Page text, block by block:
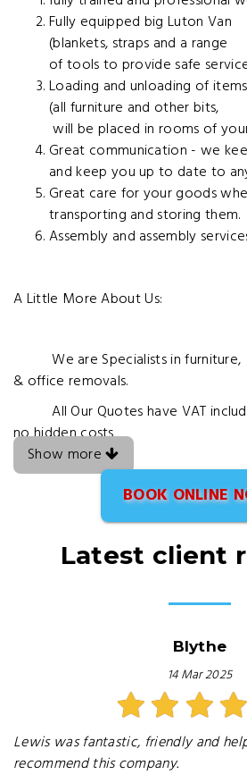
Fully equipped big Luton Van
(blankets, straps and a range
of tools to provide safe
Loading and unloading of items
(all furniture and other bits,
will be placed in rooms of
Great communication - we
and keep you up to date to
Great care for your goods
transporting and storing them.
Assembly and assembly
A Little More About Us:
We are Specialists in furniture,
& office removals.
All Our Quotes have VAT
no hidden costs
Show more
BOOK ONLINE
Latest client
Blythe
14 Mar 2025
Lewis was fantastic, friendly and
recommend this company.